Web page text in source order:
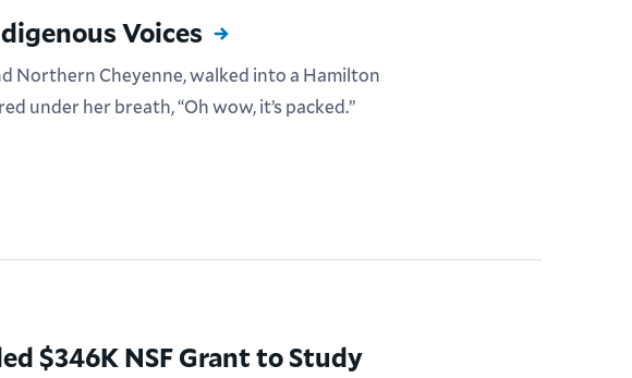
Voices
Northern Cheyenne, walked into a Hamilton
under her breath, “Oh wow, it’s packed.”
$346K NSF Grant to Study